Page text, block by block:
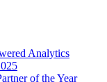
Analytics
of the Year